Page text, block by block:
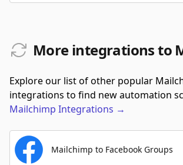
More integrations to
Explore our list of other popular
integrations to find new automation
Mailchimp Integrations →
Mailchimp to Facebook Groups